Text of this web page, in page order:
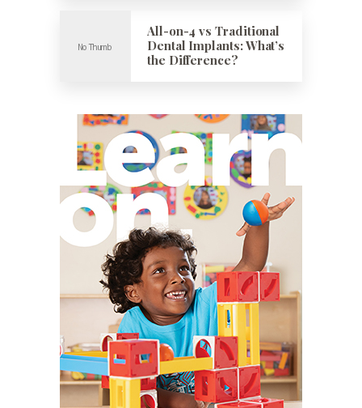
All-on-4 vs Traditional
Dental Implants: What’s
the Difference?